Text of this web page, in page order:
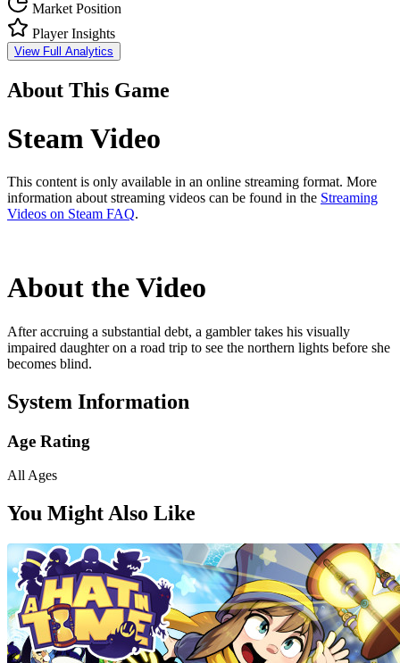
Market Position
Player Insights
View Full Analytics
About This Game
Steam Video
This content is only available in an online streaming format. More
information about streaming videos can be found in the Streaming
Videos on Steam FAQ.
About the Video
After accruing a substantial debt, a gambler takes his visually
impaired daughter on a road trip to see the northern lights before she
becomes blind.
System Information
Age Rating
All Ages
You Might Also Like